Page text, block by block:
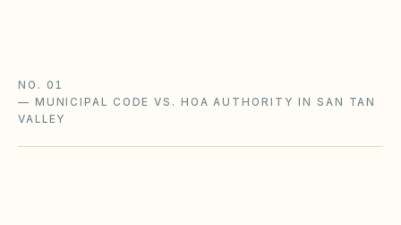
NO. 01
—
MUNICIPAL CODE VS. HOA AUTHORITY IN SAN TAN
VALLEY